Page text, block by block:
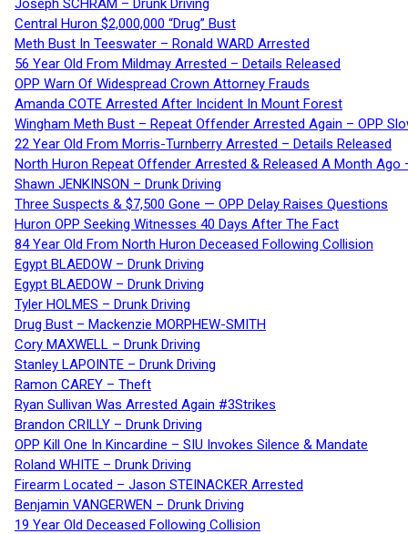
Joseph SCHRAM – Drunk Driving
Central Huron $2,000,000 “Drug” Bust
Meth Bust In Teeswater – Ronald WARD Arrested
56 Year Old From Mildmay Arrested – Details Released
OPP Warn Of Widespread Crown Attorney Frauds
Amanda COTE Arrested After Incident In Mount Forest
Wingham Meth Bust – Repeat Offender Arrested Again – OPP
22 Year Old From Morris-Turnberry Arrested – Details Released
North Huron Repeat Offender Arrested & Released A Month Ago
Shawn JENKINSON – Drunk Driving
Three Suspects & $7,500 Gone — OPP Delay Raises Questions
Huron OPP Seeking Witnesses 40 Days After The Fact
84 Year Old From North Huron Deceased Following Collision
Egypt BLAEDOW – Drunk Driving
Egypt BLAEDOW – Drunk Driving
Tyler HOLMES – Drunk Driving
Drug Bust – Mackenzie MORPHEW-SMITH
Cory MAXWELL – Drunk Driving
Stanley LAPOINTE – Drunk Driving
Ramon CAREY – Theft
Ryan Sullivan Was Arrested Again #3Strikes
Brandon CRILLY – Drunk Driving
OPP Kill One In Kincardine – SIU Invokes Silence & Mandate
Roland WHITE – Drunk Driving
Firearm Located – Jason STEINACKER Arrested
Benjamin VANGERWEN – Drunk Driving
19 Year Old Deceased Following Collision